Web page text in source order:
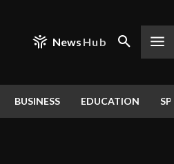
News Hub
BUSINESS EDUCATION